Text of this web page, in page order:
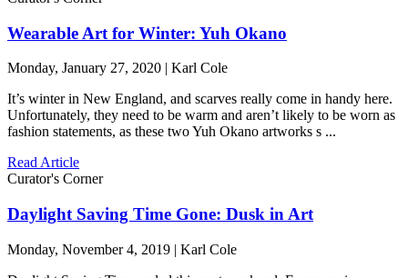
Wearable Art for Winter: Yuh Okano
Monday, January 27, 2020 | Karl Cole
It’s winter in New England, and scarves really come in handy here.
Unfortunately, they need to be warm and aren’t likely to be worn as
fashion statements, as these two Yuh Okano artworks s ...
Read Article
Curator's Corner
Daylight Saving Time Gone: Dusk in Art
Monday, November 4, 2019 | Karl Cole